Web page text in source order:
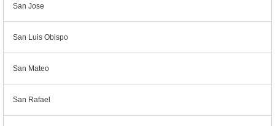
San Jose
San Luis Obispo
San Mateo
San Rafael